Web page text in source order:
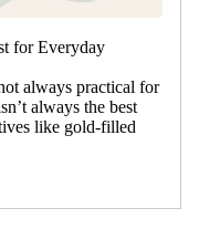
for Everyday
always practical for
always the best
like gold-filled